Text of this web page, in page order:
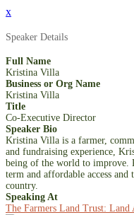
x
Speaker Details
Full Name
Kristina Villa
Business or Org Name
Kristina Villa
Title
Co-Executive Director
Speaker Bio
Kristina Villa is a farmer,
and fundraising experience,
being of the world to improve.
term and affordable access
country.
Speaking At
The Farmers Land Trust: Land